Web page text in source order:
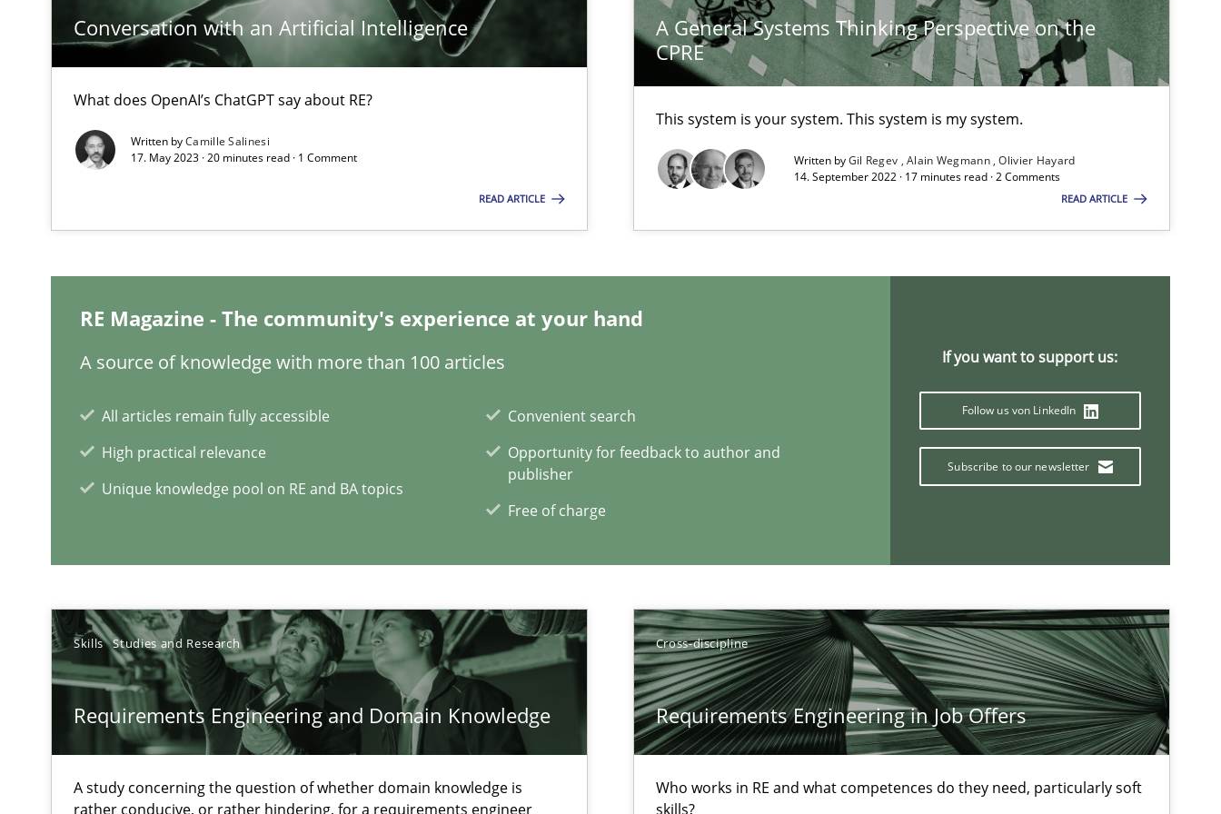
Conversation with an Artificial Intelligence
What does OpenAI’s ChatGPT say about RE?
Written byCamille Salinesi
17. May 2023 · 20 minutes read · 1 Comment
READ ARTICLE
A General Systems Thinking Perspective on the
CPRE
This system is your system. This system is my system.
Written byGil Regev Alain Wegmann Olivier Hayard
14. September 2022 · 17 minutes read · 2 Comments
READ ARTICLE
RE Magazine - The community's experience at your hand
A source of knowledge with more than 100 articles
All articles remain fully accessible
High practical relevance
Unique knowledge pool on RE and BA topics
Convenient search
Opportunity for feedback to author and
publisher
Free of charge
If you want to support us:
Follow us von LinkedIn
Subscribe to our newsletter
Skills Studies and Research
Requirements Engineering and Domain Knowledge
A study concerning the question of whether domain knowledge is
rather conducive, or rather hindering, for a requirements engineer
Cross-discipline
Requirements Engineering in Job Offers
Who works in RE and what competences do they need, particularly soft
skills?
What is the Relevance of Requirements Engineering Research to Practitioners?
Preliminary Results from an Ongoing Study
Studies and Research Practice
Methods Skills
A statistical analysis and trends from 2009 to 2015
Improving the Use of English in Requirements
Studies and Research
RE Magazine - The community's experience at your hand
A source of knowledge with more than 100 articles
All articles remain fully accessible
If you want to support us:
Follow us von LinkedIn